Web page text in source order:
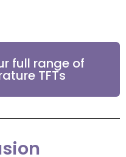
full range of
TFTs